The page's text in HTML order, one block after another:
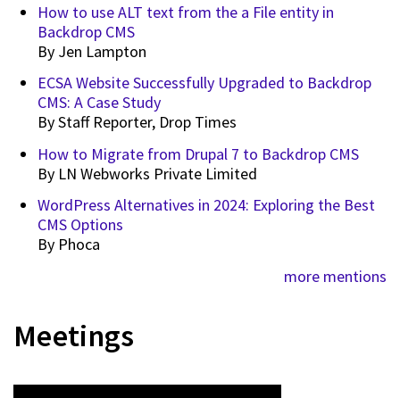
How to use ALT text from the a File entity in
Backdrop CMS
By Jen Lampton
ECSA Website Successfully Upgraded to Backdrop
CMS: A Case Study
ByStaff Reporter, Drop Times
How to Migrate from Drupal 7 to Backdrop CMS
By LN Webworks Private Limited
WordPress Alternatives in 2024: Exploring the Best
CMS Options
By Phoca
more mentions
Meetings